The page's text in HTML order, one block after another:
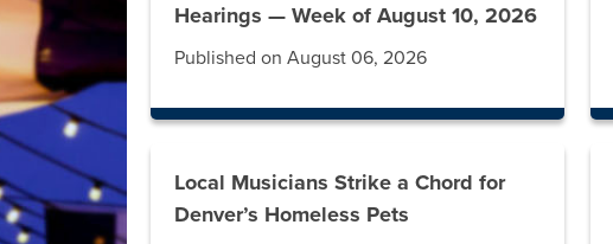
Hearings — Week of August 10, 2026
Published on August 06, 2026
Local Musicians Strike a Chord for
Denver’s Homeless Pets